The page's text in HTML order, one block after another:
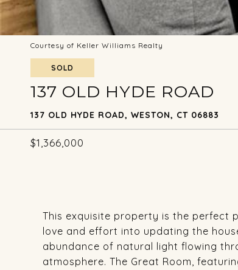
Courtesy of Keller Williams Realty
SOLD
137 OLD HYDE ROAD
137 OLD HYDE ROAD, WESTON, CT 06883
$1,366,000
This exquisite property is the perfect
love and effort into updating the
abundance of natural light flowing
atmosphere. The Great Room,